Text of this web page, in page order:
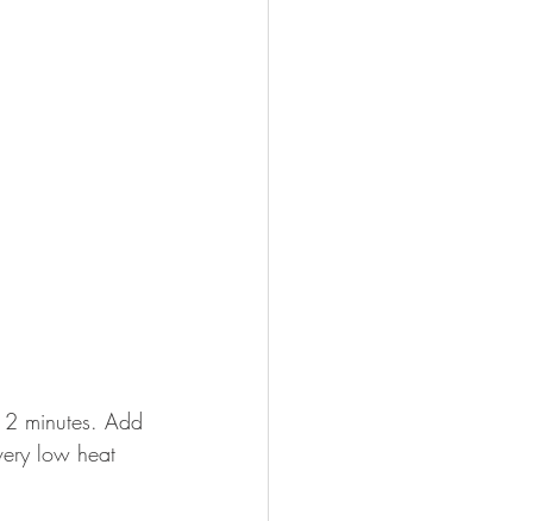
minutes. Add
low heat